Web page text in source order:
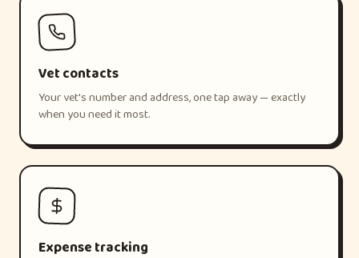
Vet contacts
Your vet's number and address, one tap away — exactly
when you need it most.
Expense tracking